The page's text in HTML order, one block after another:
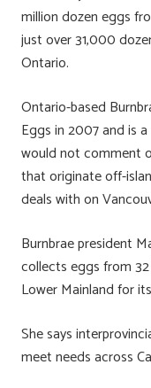
million dozen eggs
just over 31,000
Ontario.
Ontario-based
Eggs in 2007 and is
would not comment
that originate off-
deals with on
Burnbrae president
collects eggs from
Lower Mainland for
She says
meet needs across